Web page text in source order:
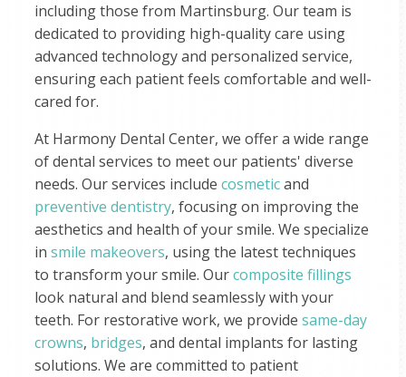
including those from Martinsburg. Our team is
dedicated to providing high-quality care using
advanced technology and personalized service,
ensuring each patient feels comfortable and well-
cared for.
At Harmony Dental Center, we offer a wide range
of dental services to meet our patients' diverse
needs. Our services include cosmeticand
preventive dentistry, focusing on improving the
aesthetics and health of your smile. We specialize
in smile makeovers, using the latest techniques
to transform your smile. Ourcomposite fillings
look natural and blend seamlessly with your
teeth. For restorative work, we provide same-day
crowns, bridges, and dental implants for lasting
solutions. We are committed to patient